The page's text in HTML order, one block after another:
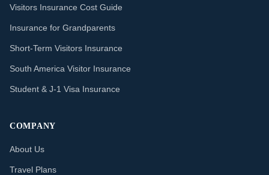
Visitors Insurance Cost Guide
Insurance for Grandparents
Short-Term Visitors Insurance
South America Visitor Insurance
Student & J-1 Visa Insurance
COMPANY
About Us
Travel Plans